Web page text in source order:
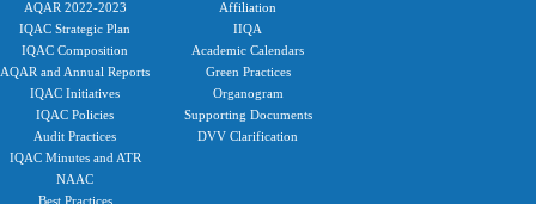
AQAR 2022-2023
IQAC Strategic Plan
IQAC Composition
AQAR and Annual Reports
IQAC Initiatives
IQAC Policies
Audit Practices
IQAC Minutes and ATR
NAAC
Best Practices
Affiliation
IIQA
Academic Calendars
Green Practices
Organogram
Supporting Documents
DVV Clarification